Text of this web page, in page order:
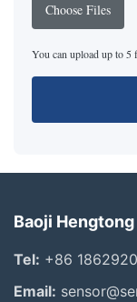
Choose Files
You can upload up to 5
Baoji
Tel: +86
Email: